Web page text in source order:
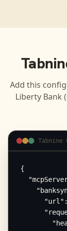
Add this
Liberty Bank
Tabnine
{